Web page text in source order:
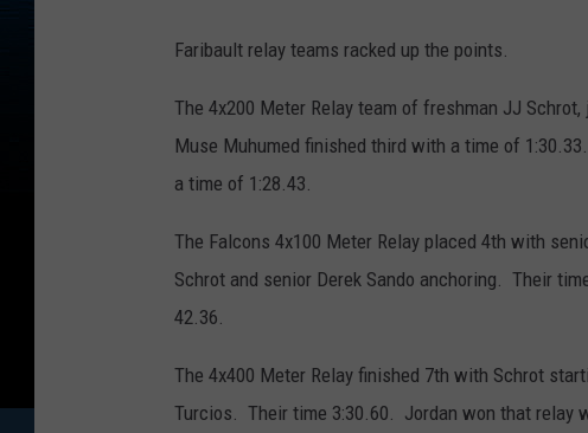
Faribault relay teams racked up the points.
The 4x200 Meter Relay team of freshman JJ
Muse Muhumed finished third with a time of
a time of 1:28.43.
The Falcons 4x100 Meter Relay placed 4th with
Schrot and senior Derek Sando anchoring. Their
42.36.
The 4x400 Meter Relay finished 7th with Schrot
Turcios. Their time 3:30.60. Jordan won that relay